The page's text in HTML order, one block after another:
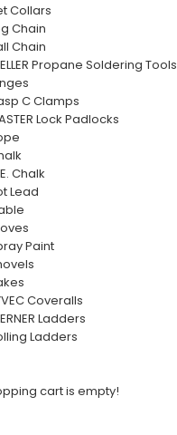
Collars
Chain
Chain
Propane Soldering Tools
C Clamps
Lock Padlocks
Chalk
Lead
Paint
Coveralls
Ladders
Ladders
cart is empty!